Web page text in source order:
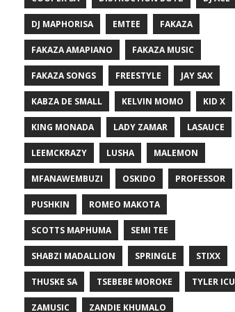
DJ MAPHORISA EMTEE FAKAZA
FAKAZA AMAPIANO FAKAZA MUSIC
FAKAZA SONGS FREESTYLE JAY SAX
KABZA DE SMALL KELVIN MOMO KID X
KING MONADA LADY ZAMAR LASAUCE
LEEMCKRAZY LUSHA MALEMON
MFANAWEMBUZI OSKIDO PROFESSOR
PUSHKIN ROMEO MAKOTA
SCOTTS MAPHUMA SEMI TEE
SHABZI MADALLION SPRINGLE STIXX
THUSKE SA TSEBEBE MOROKE TYLER ICU
ZAMUSIC ZANDIE KHUMALO